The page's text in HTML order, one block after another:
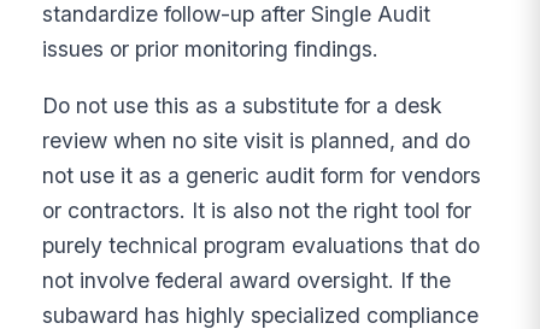
standardize follow-up after Single Audit
issues or prior monitoring findings.
Do not use this as a substitute for a desk
review when no site visit is planned, and do
not use it as a generic audit form for vendors
or contractors. It is also not the right tool for
purely technical program evaluations that do
not involve federal award oversight. If the
subaward has highly specialized compliance